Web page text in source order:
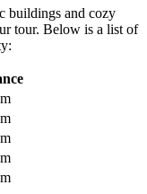
buildings and cozy
tour. Below is a list of